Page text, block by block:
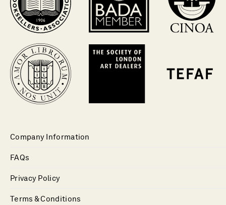
Company Information
FAQs
Privacy Policy
Terms & Conditions